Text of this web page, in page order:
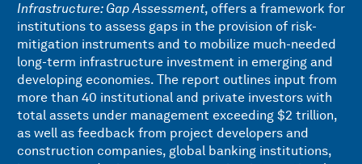
Infrastructure: Gap Assessment, offers a framework for
institutions to assess gaps in the provision of risk-
mitigation instruments and to mobilize much-needed
long-term infrastructure investment in emerging and
developing economies. The report outlines input from
more than 40 institutional and private investors with
total assets under management exceeding $2 trillion,
as well as feedback from project developers and
construction companies, global banking institutions,